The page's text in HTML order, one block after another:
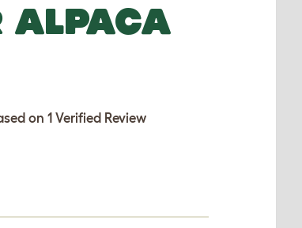
ALPACA
on 1 Verified Review